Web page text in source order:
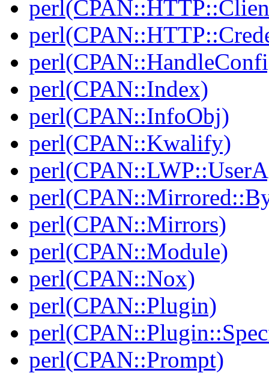
perl(CPAN::Index)
perl(CPAN::InfoObj)
perl(CPAN::Kwalify)
perl(CPAN::Mirrors)
perl(CPAN::Module)
perl(CPAN::Nox)
perl(CPAN::Plugin)
perl(CPAN::Prompt)